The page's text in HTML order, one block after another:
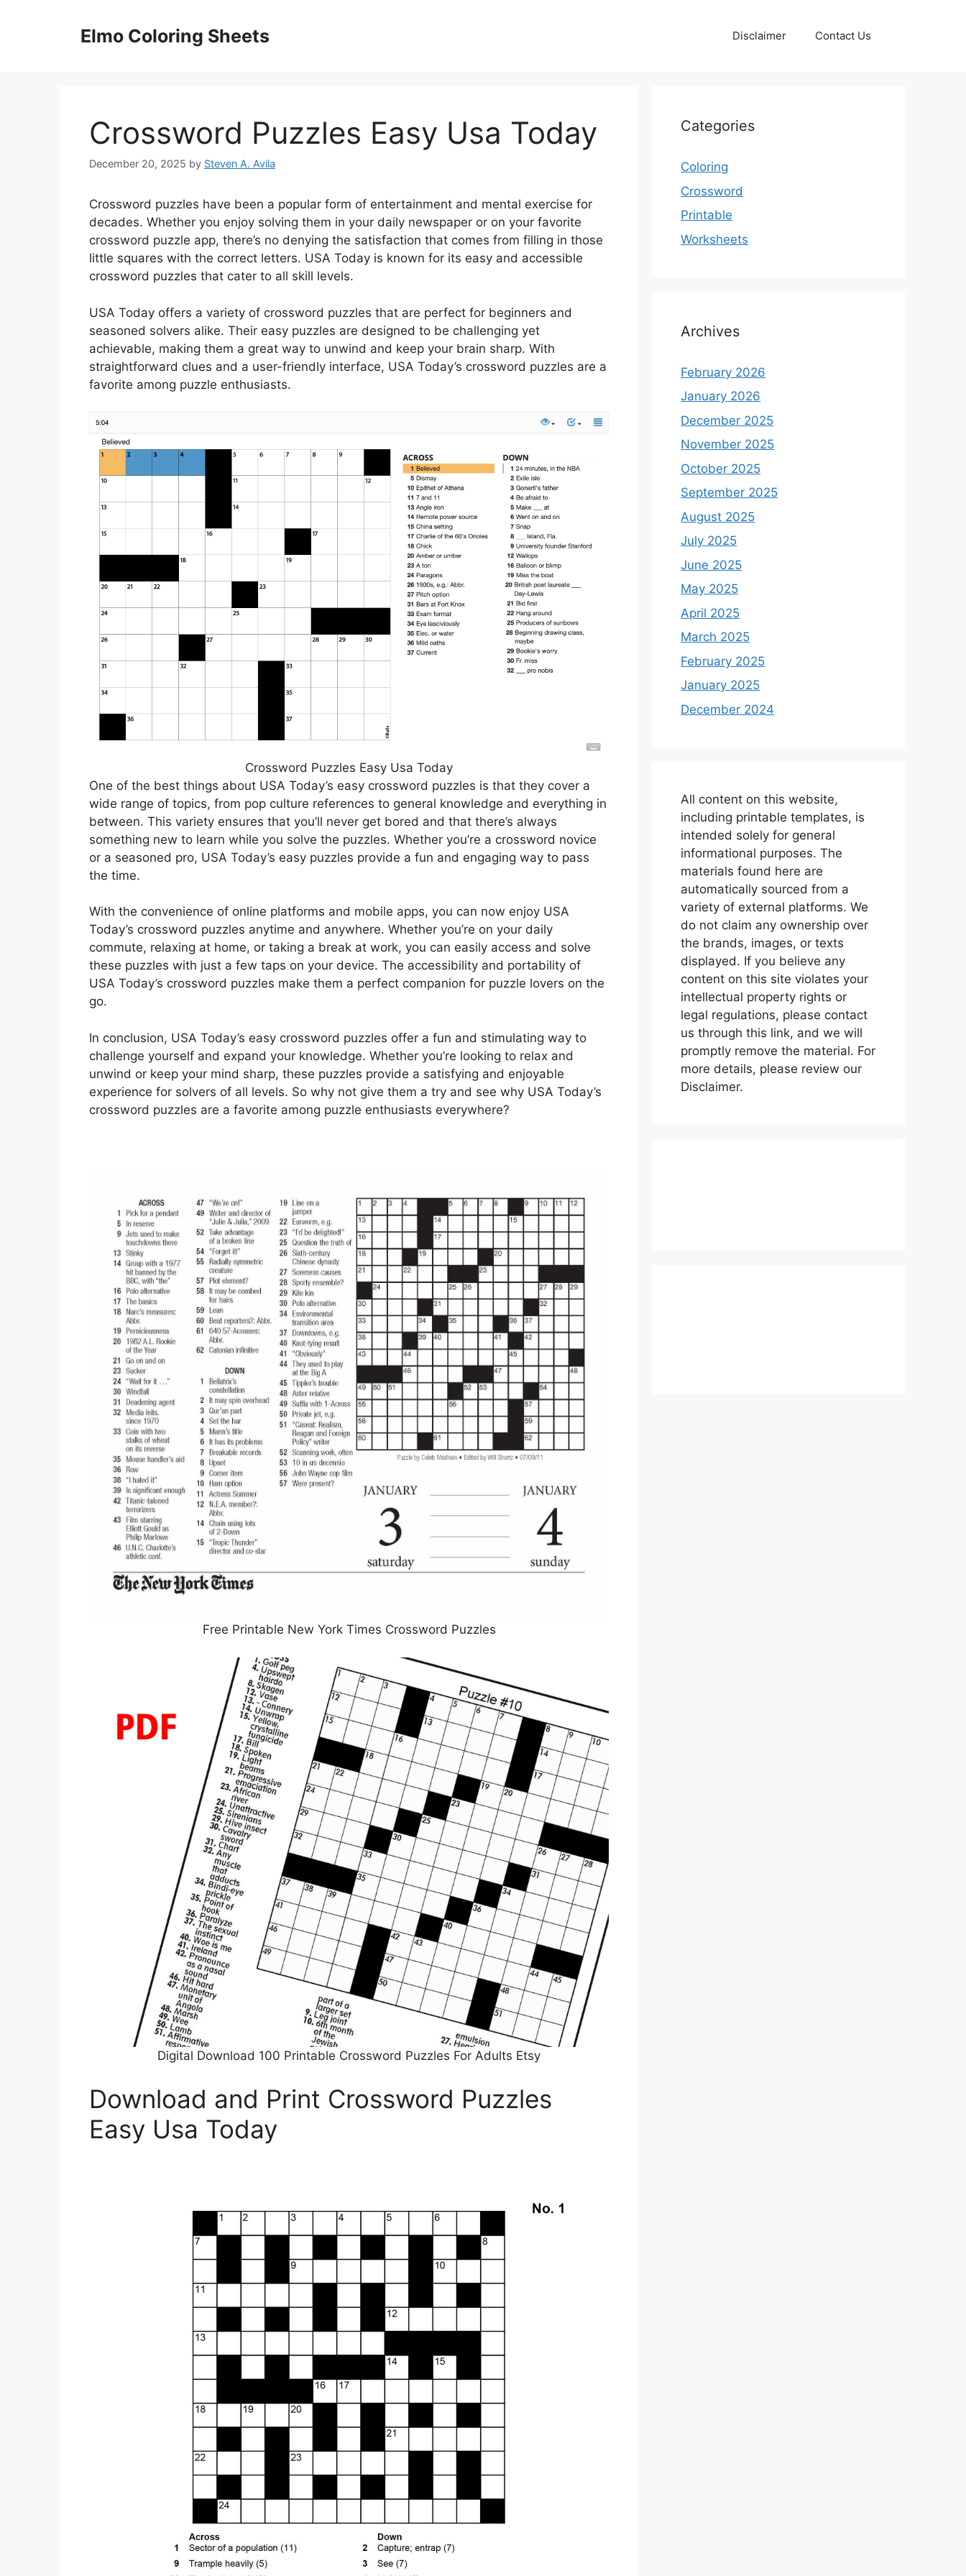
Elmo Coloring Sheets Disclaimer Contact Us
Crossword Puzzles Easy Usa Today
December 20, 2025 by Steven A. Avila
Crossword puzzles have been a popular form of entertainment and mental exercise for
decades. Whether you enjoy solving them in your daily newspaper or on your favorite
crossword puzzle app, there’s no denying the satisfaction that comes from filling in those
little squares with the correct letters. USA Today is known for its easy and accessible
crossword puzzles that cater to all skill levels.
USA Today offers a variety of crossword puzzles that are perfect for beginners and
seasoned solvers alike. Their easy puzzles are designed to be challenging yet
achievable, making them a great way to unwind and keep your brain sharp. With
straightforward clues and a user-friendly interface, USA Today’s crossword puzzles are a
favorite among puzzle enthusiasts.
Crossword Puzzles Easy Usa Today
One of the best things about USA Today’s easy crossword puzzles is that they cover a
wide range of topics, from pop culture references to general knowledge and everything in
between. This variety ensures that you’ll never get bored and that there’s always
something new to learn while you solve the puzzles. Whether you’re a crossword novice
or a seasoned pro, USA Today’s easy puzzles provide a fun and engaging way to pass
the time.
With the convenience of online platforms and mobile apps, you can now enjoy USA
Today’s crossword puzzles anytime and anywhere. Whether you’re on your daily
commute, relaxing at home, or taking a break at work, you can easily access and solve
these puzzles with just a few taps on your device. The accessibility and portability of
USA Today’s crossword puzzles make them a perfect companion for puzzle lovers on the
go.
In conclusion, USA Today’s easy crossword puzzles offer a fun and stimulating way to
challenge yourself and expand your knowledge. Whether you’re looking to relax and
unwind or keep your mind sharp, these puzzles provide a satisfying and enjoyable
experience for solvers of all levels. So why not give them a try and see why USA Today’s
crossword puzzles are a favorite among puzzle enthusiasts everywhere?
Free Printable New York Times Crossword Puzzles
Digital Download 100 Printable Crossword Puzzles For Adults Etsy
Download and Print Crossword Puzzles
Easy Usa Today
Categories
Coloring
Crossword
Printable
Worksheets
Archives
February 2026
January 2026
December 2025
November 2025
October 2025
September 2025
August 2025
July 2025
June 2025
May 2025
April 2025
March 2025
February 2025
January 2025
December 2024
All content on this website,
including printable templates, is
intended solely for general
informational purposes. The
materials found here are
automatically sourced from a
variety of external platforms. We
do not claim any ownership over
the brands, images, or texts
displayed. If you believe any
content on this site violates your
intellectual property rights or
legal regulations, please contact
us through this link, and we will
promptly remove the material. For
more details, please review our
Disclaimer.